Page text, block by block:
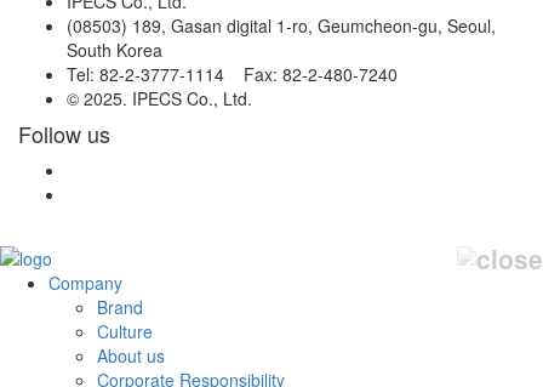
(08503) 189, Gasan digital 1-ro, Geumcheon-gu, Seoul,
South Korea
Tel: 82-2-3777-1114 Fax: 82-2-480-7240
© 2025. IPECS Co., Ltd.
Follow us
Company
Brand
Culture
About us
Corporate Responsibility